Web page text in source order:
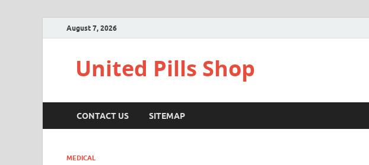
August 7, 2026
United Pills Shop
CONTACT US SITEMAP
MEDICAL